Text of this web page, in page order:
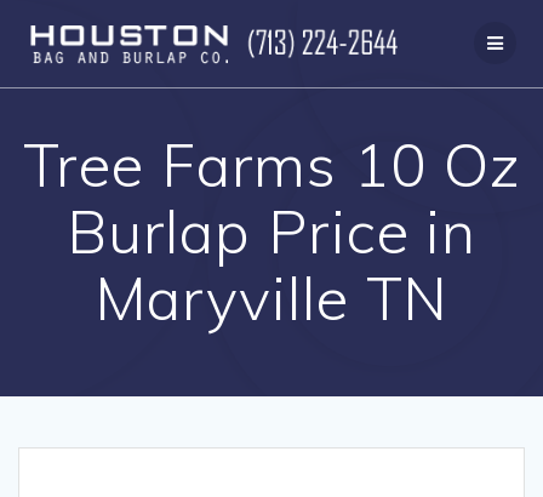
to
content
Tree Farms 10 Oz
Burlap Price in
Maryville TN